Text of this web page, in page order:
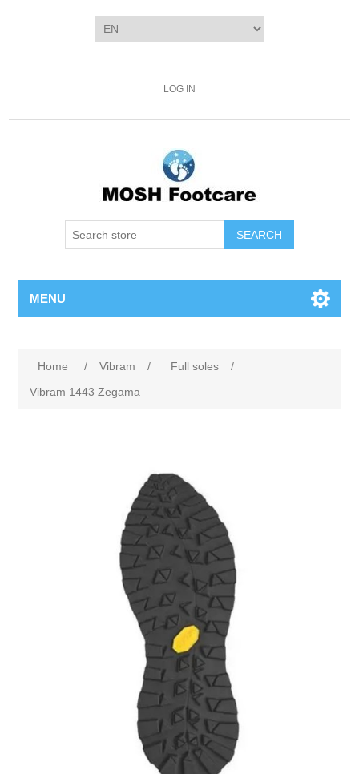
LOG IN
SEARCH
MENU
Home / Vibram / Full soles
/
Vibram 1443 Zegama